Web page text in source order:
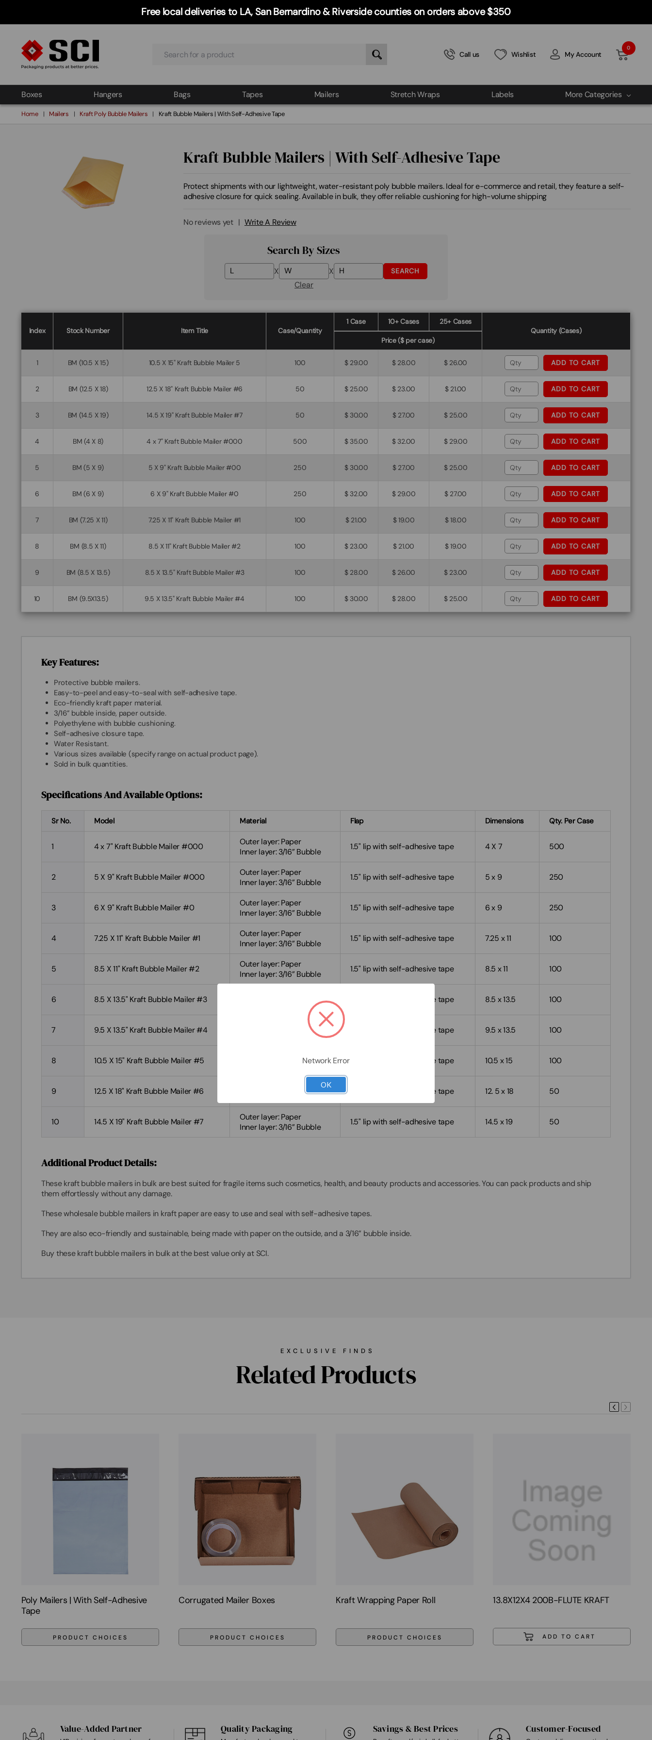
Free local deliveries to LA, San Bernardino & Riverside counties on orders above $350
Call us Wishlist My Account
0
Boxes Hangers Bags Tapes Mailers Stretch Wraps Labels More Categories
Home Mailers Kraft Poly Bubble Mailers Kraft Bubble Mailers | With Self-Adhesive Tape
Kraft Bubble Mailers | With Self-Adhesive Tape
Protect shipments with our lightweight, water-resistant poly bubble mailers. Ideal for e-commerce and retail, they feature a self-
adhesive closure for quick sealing. Available in bulk, they offer reliable cushioning for high-volume shipping
No reviews yet Write A Review
Search By Sizes
X
X
Clear
SEARCH
Index Stock Number Item Title Case/Quantity
1 Case 10+ Cases
25+ Cases
Quantity (Cases)
Price ($ per case)
1 BM (10.5 X 15) 10.5 X 15" Kraft Bubble Mailer 5 100 $ 29.00 $ 28.00 $ 26.00 ADD TO CART
2 BM (12.5 X 18) 12.5 X 18" Kraft Bubble Mailer #6 50 $ 25.00 $ 23.00 $ 21.00 ADD TO CART
3 BM (14.5 X 19) 14.5 X 19" Kraft Bubble Mailer #7 50 $ 30.00 $ 27.00 $ 25.00 ADD TO CART
4 BM (4 X 8) 4 x 7" Kraft Bubble Mailer #000 500 $ 35.00 $ 32.00 $ 29.00 ADD TO CART
5 BM (5 X 9) 5 X 9" Kraft Bubble Mailer #00 250 $ 30.00 $ 27.00 $ 25.00 ADD TO CART
6 BM (6 X 9) 6 X 9" Kraft Bubble Mailer #0 250 $ 32.00 $ 29.00 $ 27.00 ADD TO CART
7 BM (7.25 X 11) 7.25 X 11" Kraft Bubble Mailer #1 100 $ 21.00 $ 19.00 $ 18.00 ADD TO CART
8 BM (8.5 X 11) 8.5 X 11" Kraft Bubble Mailer #2 100 $ 23.00 $ 21.00 $ 19.00 ADD TO CART
9 BM (8.5 X 13.5) 8.5 X 13.5" Kraft Bubble Mailer #3 100 $ 28.00 $ 26.00 $ 23.00 ADD TO CART
10 BM (9.5X13.5) 9.5 X 13.5" Kraft Bubble Mailer #4 100 $ 30.00 $ 28.00 $ 25.00 ADD TO CART
Key Features:
Protective bubble mailers.
Easy-to-peel and easy-to-seal with self-adhesive tape.
Eco-friendly kraft paper material.
3/16” bubble inside, paper outside.
Polyethylene with bubble cushioning.
Self-adhesive closure tape.
Water Resistant.
Various sizes available (specify range on actual product page).
Sold in bulk quantities.
Specifications And Available Options:
Sr No. Model Material Flap Dimensions Qty. Per Case
1 4 x 7" Kraft Bubble Mailer #000
Outer layer: Paper
Inner layer: 3/16” Bubble
1.5" lip with self-adhesive tape 4 X 7 500
2 5 X 9" Kraft Bubble Mailer #000
Outer layer: Paper
Inner layer: 3/16” Bubble
1.5" lip with self-adhesive tape 5 x 9 250
3 6 X 9" Kraft Bubble Mailer #0
Outer layer: Paper
Inner layer: 3/16” Bubble
1.5" lip with self-adhesive tape 6 x 9 250
4 7.25 X 11" Kraft Bubble Mailer #1
Outer layer: Paper
Inner layer: 3/16” Bubble
1.5" lip with self-adhesive tape 7.25 x 11 100
5 8.5 X 11" Kraft Bubble Mailer #2
Outer layer: Paper
Inner layer: 3/16” Bubble
1.5" lip with self-adhesive tape 8.5 x 11 100
6 8.5 X 13.5" Kraft Bubble Mailer #3
Inner layer: 3/16” Bubble
1.5" lip with self-adhesive tape 8.5 x 13.5 100
7 9.5 X 13.5" Kraft Bubble Mailer #4
Inner layer: 3/16” Bubble
1.5" lip with self-adhesive tape 9.5 x 13.5 100
8 10.5 X 15" Kraft Bubble Mailer #5
Inner layer: 3/16” Bubble
1.5" lip with self-adhesive tape 10.5 x 15 100
9 12.5 X 18" Kraft Bubble Mailer #6
Inner layer: 3/16” Bubble
1.5" lip with self-adhesive tape 12. 5 x 18 50
10 14.5 X 19" Kraft Bubble Mailer #7
Outer layer: Paper
Inner layer: 3/16” Bubble
1.5" lip with self-adhesive tape 14.5 x 19 50
Additional Product Details:
These kraftbubble mailers in bulkare best suited for fragile items such cosmetics, health, and beauty products and accessories. You can pack products and ship
them effortlessly without any damage.
Thesewholesale bubble mailers in kraft paper are easy to use and seal with self-adhesive tapes.
They are also eco-friendly and sustainable, being made with paper on the outside, and a 3/16” bubble inside.
Buy these kraftbubble mailers in bulkat the best value only at SCI.
EXCLUSIVE FINDS
Related Products
Poly Mailers | With Self-Adhesive
Tape
PRODUCT CHOICES
Corrugated Mailer Boxes
PRODUCT CHOICES
Kraft Wrapping Paper Roll
PRODUCT CHOICES
13.8X12X4 200B-FLUTE KRAFT
Value-Added Partner Quality Packaging Savings & Best Prices Customer-Focused
Network Error
OK